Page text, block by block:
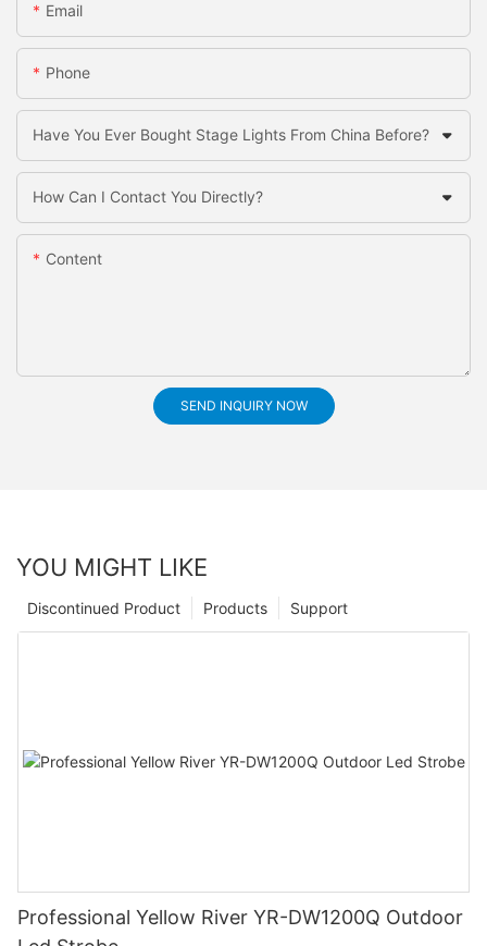
Email
Phone
Have You Ever Bought Stage Lights From China Before?
How Can I Contact You Directly?
Content
SEND INQUIRY NOW
YOU MIGHT LIKE
Support
Products
Discontinued Product
Professional Yellow River YR-DW1200Q Outdoor